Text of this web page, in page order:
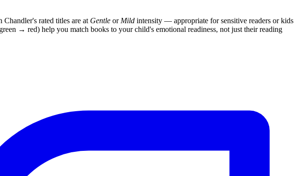
Chandler's rated titles are at Gentle or Mild intensity — appropriate for sensitive readers or kids
→ red) help you match books to your child's emotional readiness, not just their reading